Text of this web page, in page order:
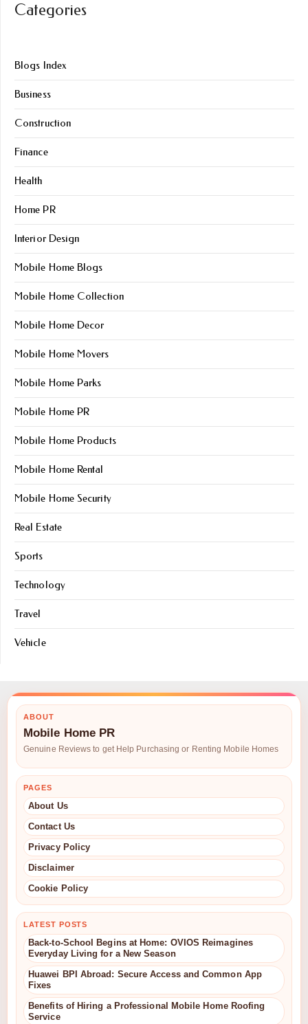
Categories
Blogs Index
Business
Construction
Finance
Health
Home PR
Interior Design
Mobile Home Blogs
Mobile Home Collection
Mobile Home Decor
Mobile Home Movers
Mobile Home Parks
Mobile Home PR
Mobile Home Products
Mobile Home Rental
Mobile Home Security
Real Estate
Sports
Technology
Travel
Vehicle
ABOUT
Mobile Home PR
Genuine Reviews to get Help Purchasing or Renting Mobile Homes
PAGES
About Us
Contact Us
Privacy Policy
Disclaimer
Cookie Policy
LATEST POSTS
Back-to-School Begins at Home: OVIOS Reimagines
Everyday Living for a New Season
Huawei BPI Abroad: Secure Access and Common App
Fixes
Benefits of Hiring a Professional Mobile Home Roofing
Service